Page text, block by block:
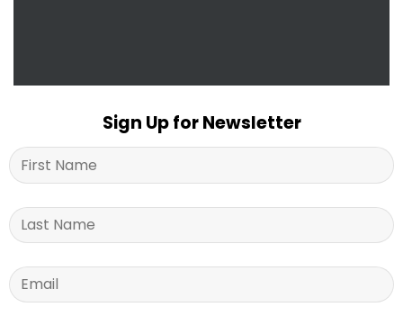
Sign Up for Newsletter